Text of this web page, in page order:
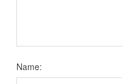
Name: